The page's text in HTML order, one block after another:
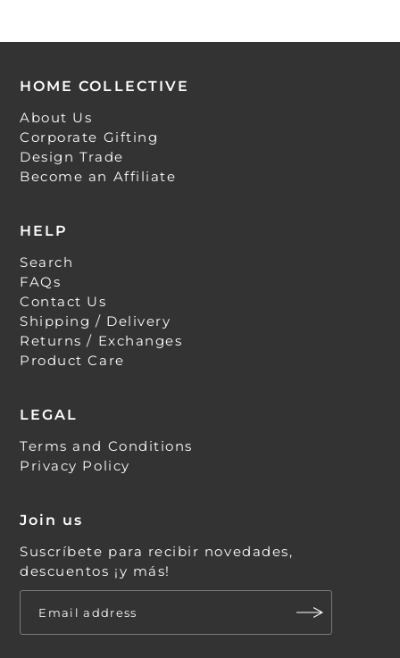
HOME COLLECTIVE
About Us
Corporate Gifting
Design Trade
Become an Affiliate
HELP
Search
FAQs
Contact Us
Shipping / Delivery
Returns / Exchanges
Product Care
LEGAL
Terms and Conditions
Privacy Policy
Join us
Suscríbete para recibir novedades,
descuentos ¡y más!